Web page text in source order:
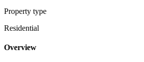
Property type
Residential
Overview